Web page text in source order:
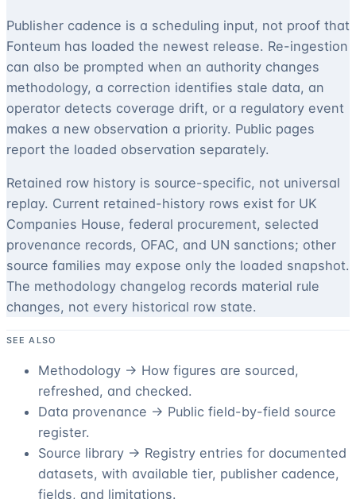
Publisher cadence is a scheduling input, not proof that
Fonteum has loaded the newest release. Re-ingestion
can also be prompted when an authority changes
methodology, a correction identifies stale data, an
operator detects coverage drift, or a regulatory event
makes a new observation a priority. Public pages
report the loaded observation separately.
Retained row history is source-specific, not universal
replay. Current retained-history rows exist for UK
Companies House, federal procurement, selected
provenance records, OFAC, and UN sanctions; other
source families may expose only the loaded snapshot.
The methodology changelog records material rule
changes, not every historical row state.
SEE ALSO
Methodology → How figures are sourced,
refreshed, and checked.
Data provenance → Public field-by-field source
register.
Source library → Registry entries for documented
datasets, with available tier, publisher cadence,
fields, and limitations.